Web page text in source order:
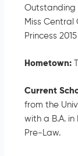
Outstanding
Miss Central
Princess 2015
Hometown:
Current
from the
with a B.A.
Pre-Law.